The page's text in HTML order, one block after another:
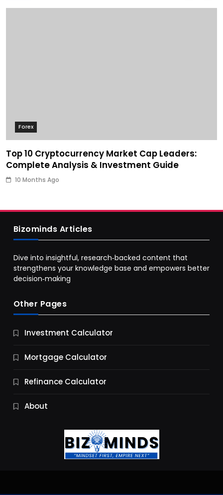
Forex
Top 10 Cryptocurrency Market Cap Leaders:
Complete Analysis & Investment Guide
10 Months Ago
Business
9 Essential Business Strategy Development
10 Months Ago
Bizominds Articles
Dive into insightful, research‑backed content that
strengthens your knowledge base and empowers better
decision‑making
Other Pages
Investment Calculator
Mortgage Calculator
Refinance Calculator
About